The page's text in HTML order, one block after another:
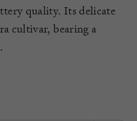
quality. Its delicate
cultivar, bearing a